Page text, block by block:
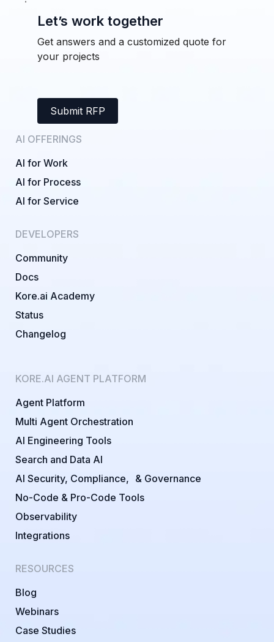
Let’s work together
Get answers and a customized quote for
your projects
Submit RFP
AI OFFERINGS
AI for Work
AI for Process
AI for Service
DEVELOPERS
Community
Docs
Kore.ai Academy
Status
Changelog
KORE.AI AGENT PLATFORM
Agent Platform
Multi Agent Orchestration
AI Engineering Tools
Search and Data AI
AI Security, Compliance, & Governance
No-Code & Pro-Code Tools
Observability
Integrations
RESOURCES
Blog
Webinars
Case Studies